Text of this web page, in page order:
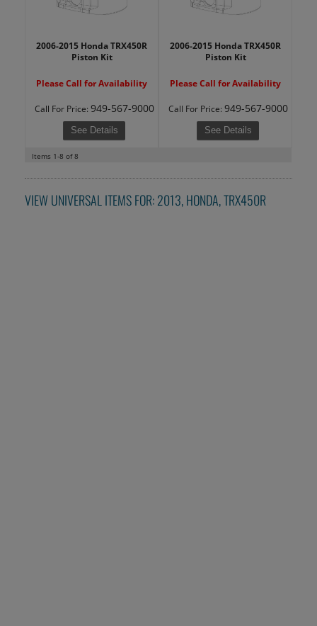
2006-2015 Honda TRX450R
Piston Kit
Please Call for Availability
Call For Price: 949-567-9000
See Details
2006-2015 Honda TRX450R
Piston Kit
Please Call for Availability
Call For Price: 949-567-9000
See Details
Items 1-8 of8
VIEW UNIVERSAL ITEMS FOR:2013,HONDA,TRX450R